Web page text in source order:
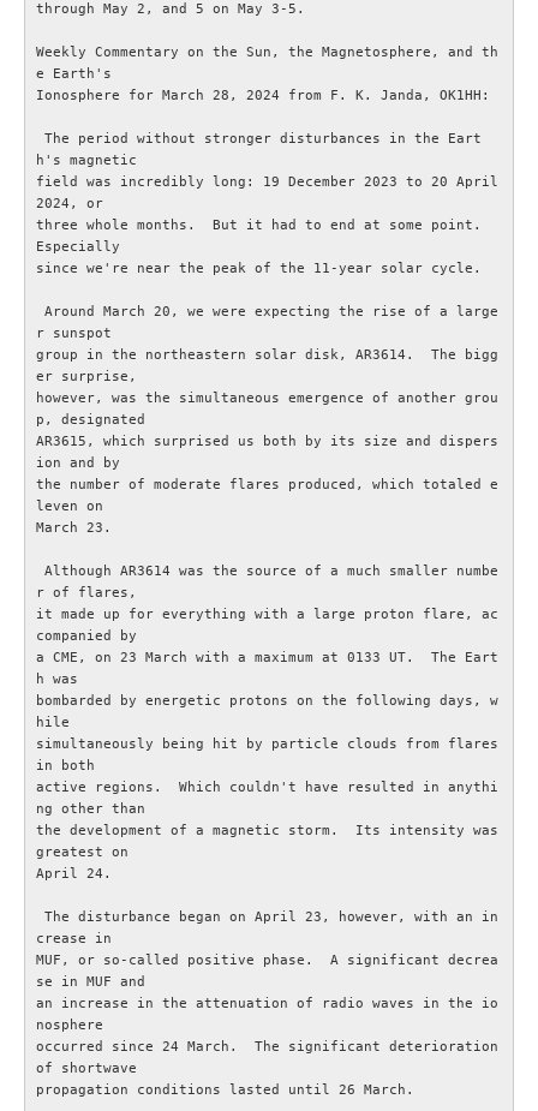
OM ESR
Styrelse och Funktionärer
Stadgar (pdf)
Hänt i ESR
ESR - Omvärldsbevakning
Om webbplatsen ESR.SE
Radioskolan - Telegrafi
GDPR
Samarbetspartners
Rikstäckande föreningar
TEKNIK
Antenner och antennsystem
Experimentera med elektronik
Myter inom amatörradion
RA200
through May 2, and 5 on May 3-5.
Weekly Commentary on the Sun, the Magnetosphere, and th
e Earth's
Ionosphere for March 28, 2024 from F. K. Janda, OK1HH:
h's magnetic
field was incredibly long: 19 December 2023 to 20 April
2024, or
three whole months.  But it had to end at some point.
Especially
since we're near the peak of the 11-year solar cycle.
r sunspot
group in the northeastern solar disk, AR3614.  The bigg
er surprise,
however, was the simultaneous emergence of another grou
p, designated
AR3615, which surprised us both by its size and dispers
ion and by
the number of moderate flares produced, which totaled e
leven on
March 23.
r of flares,
it made up for everything with a large proton flare, ac
companied by
a CME, on 23 March with a maximum at 0133 UT.  The Eart
h was
bombarded by energetic protons on the following days, w
hile
simultaneously being hit by particle clouds from flares
in both
active regions.  Which couldn't have resulted in anythi
ng other than
the development of a magnetic storm.  Its intensity was
greatest on
April 24.
crease in
MUF, or so-called positive phase.  A significant decrea
se in MUF and
an increase in the attenuation of radio waves in the io
nosphere
occurred since 24 March.  The significant deterioration
of shortwave
propagation conditions lasted until 26 March.